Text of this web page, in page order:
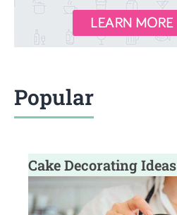
Popular
Cake Decorating Ideas